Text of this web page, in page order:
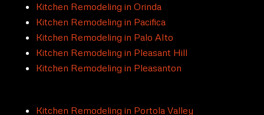
Kitchen Remodeling in Orinda
Kitchen Remodeling in Pacifica
Kitchen Remodeling in Palo Alto
Kitchen Remodeling in Pleasant Hill
Kitchen Remodeling in Pleasanton
Kitchen Remodeling in Portola Valley